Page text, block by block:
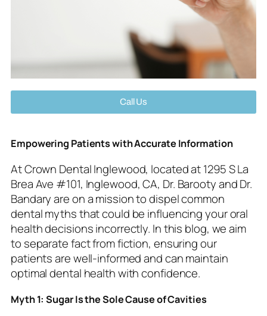
Call Us
Empowering Patients with Accurate Information
At Crown Dental Inglewood, located at 1295 S La
Brea Ave #101, Inglewood, CA, Dr. Barooty and Dr.
Bandary are on a mission to dispel common
dental myths that could be influencing your oral
health decisions incorrectly. In this blog, we aim
to separate fact from fiction, ensuring our
patients are well-informed and can maintain
optimal dental health with confidence.
Myth 1: Sugar Is the Sole Cause of Cavities